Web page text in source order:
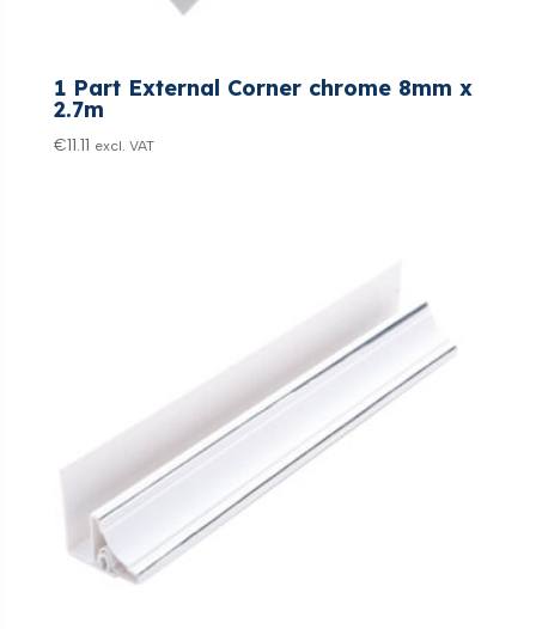
1 Part External Corner chrome 8mm x
2.7m
€11.11 excl. VAT